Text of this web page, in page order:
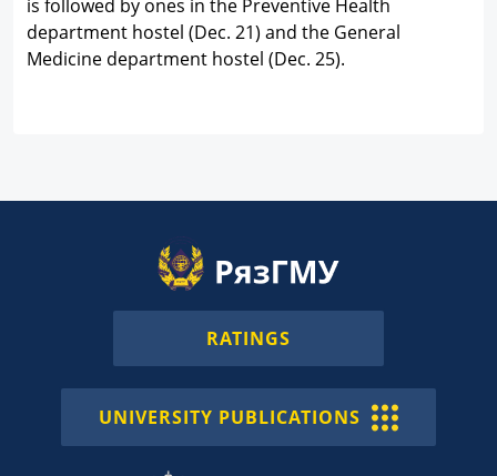
is followed by ones in the Preventive Health
department hostel (Dec. 21) and the General
Medicine department hostel (Dec. 25).
RATINGS
UNIVERSITY PUBLICATIONS